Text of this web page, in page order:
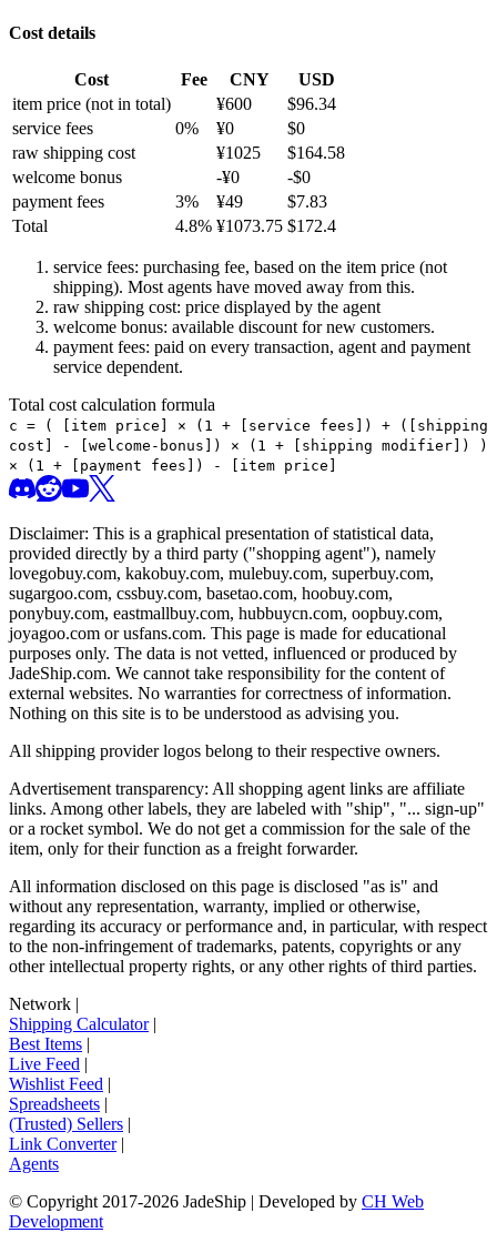
Cost details
Cost Fee CNY
USD
item price (not in total) ¥600 $96.34
service fees
0% ¥0 $0
raw shipping cost
¥1025 $164.58
welcome bonus
-¥0 -$0
payment fees
3% ¥49 $7.83
Total
4.8% ¥1073.75 $172.4
service fees: purchasing fee, based on the item price (not
shipping). Most agents have moved away from this.
raw shipping cost: price displayed by the agent
welcome bonus: available discount for new customers.
payment fees: paid on every transaction, agent and payment
service dependent.
Total cost calculation formula
c = (
[item price] × (1 + [service fees]) + ([shipping
cost] - [welcome-bonus]) × (1 + [shipping modifier])
)
× (1 + [payment fees]) - [item price]
Disclaimer: This is a graphical presentation of statistical data,
provided directly by a third party ("shopping agent"), namely
lovegobuy.com, kakobuy.com, mulebuy.com, superbuy.com,
sugargoo.com, cssbuy.com, basetao.com, hoobuy.com,
ponybuy.com, eastmallbuy.com, hubbuycn.com, oopbuy.com,
joyagoo.com or usfans.com. This page is made for educational
purposes only. The data is not vetted, influenced or produced by
JadeShip.com. We cannot take responsibility for the content of
external websites. No warranties for correctness of information.
Nothing on this site is to be understood as advising you.
All shipping provider logos belong to their respective owners.
Advertisement transparency: All shopping agent links are affiliate
links. Among other labels, they are labeled with "ship", "... sign-up"
or a rocket symbol. We do not get a commission for the sale of the
item, only for their function as a freight forwarder.
All information disclosed on this page is disclosed "as is" and
without any representation, warranty, implied or otherwise,
regarding its accuracy or performance and, in particular, with respect
to the non-infringement of trademarks, patents, copyrights or any
other intellectual property rights, or any other rights of third parties.
Network
Shipping Calculator|
Best Items
Live Feed
Wishlist Feed
Spreadsheets
(Trusted) Sellers
Link Converter|
Agents
© Copyright 2017-2026 JadeShip | Developed by CH Web
Development